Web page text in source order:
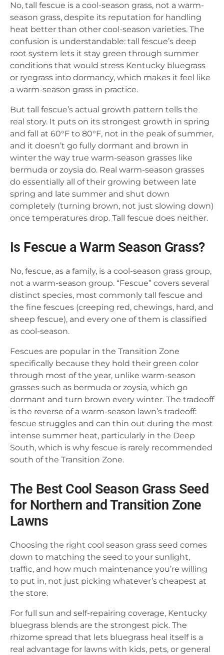
No, tall fescue is a cool-season grass, not a warm-
season grass, despite its reputation for handling
heat better than other cool-season varieties. The
confusion is understandable: tall fescue’s deep
root system lets it stay green through summer
conditions that would stress Kentucky bluegrass
or ryegrass into dormancy, which makes it feel like
a warm-season grass in practice.
But tall fescue’s actual growth pattern tells the
real story. It puts on its strongest growth in spring
and fall at 60°F to 80°F, not in the peak of summer,
and it doesn’t go fully dormant and brown in
winter the way true warm-season grasses like
bermuda or zoysia do. Real warm-season grasses
do essentially all of their growing between late
spring and late summer and shut down
completely (turning brown, not just slowing down)
once temperatures drop. Tall fescue does neither.
Is Fescue a Warm Season Grass?
No, fescue, as a family, is a cool-season grass group,
not a warm-season group. “Fescue” covers several
distinct species, most commonly tall fescue and
the fine fescues (creeping red, chewings, hard, and
sheep fescue), and every one of them is classified
as cool-season.
Fescues are popular in the Transition Zone
specifically because they hold their green color
through most of the year, unlike warm-season
grasses such as bermuda or zoysia, which go
dormant and turn brown every winter. The tradeoff
is the reverse of a warm-season lawn’s tradeoff:
fescue struggles and can thin out during the most
intense summer heat, particularly in the Deep
South, which is why fescue is rarely recommended
south of the Transition Zone.
The Best Cool Season Grass Seed
for Northern and Transition Zone
Lawns
Choosing the right cool season grass seed comes
down to matching the seed to your sunlight,
traffic, and how much maintenance you’re willing
to put in, not just picking whatever’s cheapest at
the store.
For full sun and self-repairing coverage, Kentucky
bluegrass blends are the strongest pick. The
rhizome spread that lets bluegrass heal itself is a
real advantage for lawns with kids, pets, or general